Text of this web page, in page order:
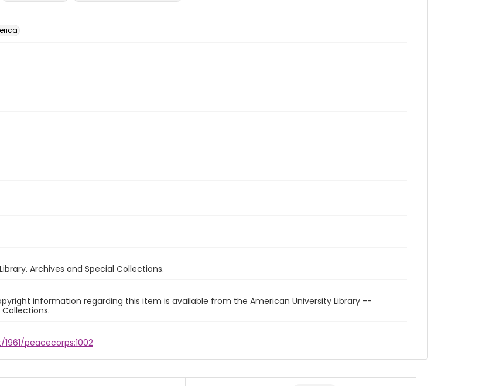
Archives and Special Collections.
information regarding this item is available from the American University Library --
peacecorps:1002